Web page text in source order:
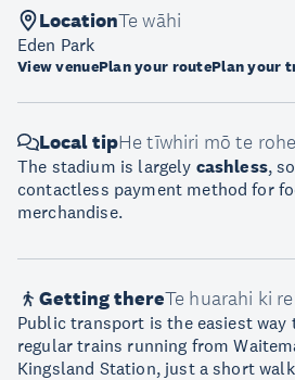
LocationTe wāhi
Eden Park
View venuePlan your routePlan your
Local tipHe tīwhiri mō te rohe
The stadium is largely cashless,
contactless payment method for
merchandise.
Getting thereTe huarahi ki
Public transport is the easiest way
regular trains running from
Kingsland Station, just a short